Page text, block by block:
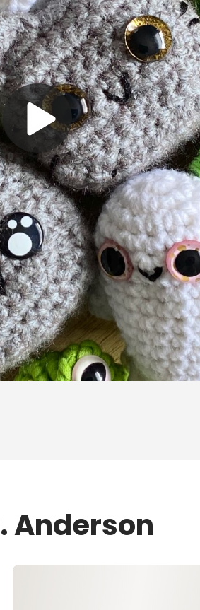
Play
Video
Anderson